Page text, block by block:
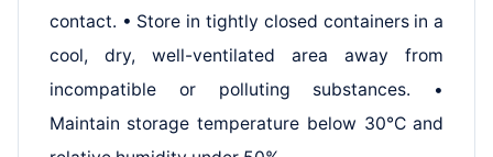
contact. • Store in tightly closed containers in a
cool, dry, well-ventilated area away from
incompatible or polluting substances. •
Maintain storage temperature below 30°C and